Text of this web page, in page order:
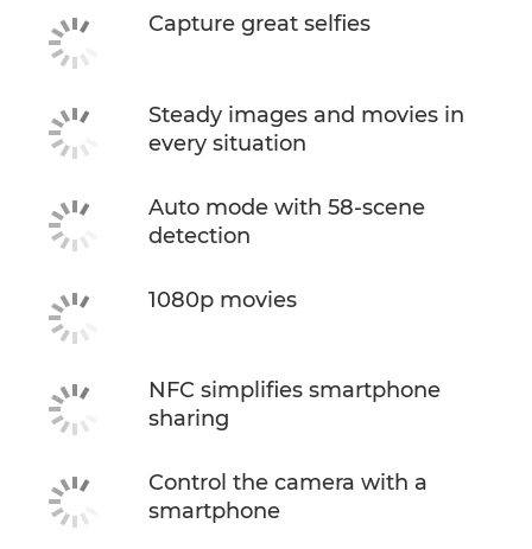
Capture great selfies
Steady images and movies in
every situation
Auto mode with 58-scene
detection
1080p movies
NFC simplifies smartphone
sharing
Control the camera with a
smartphone